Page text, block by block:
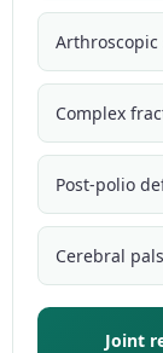
Complex
Post-polio
Cerebral
Joint